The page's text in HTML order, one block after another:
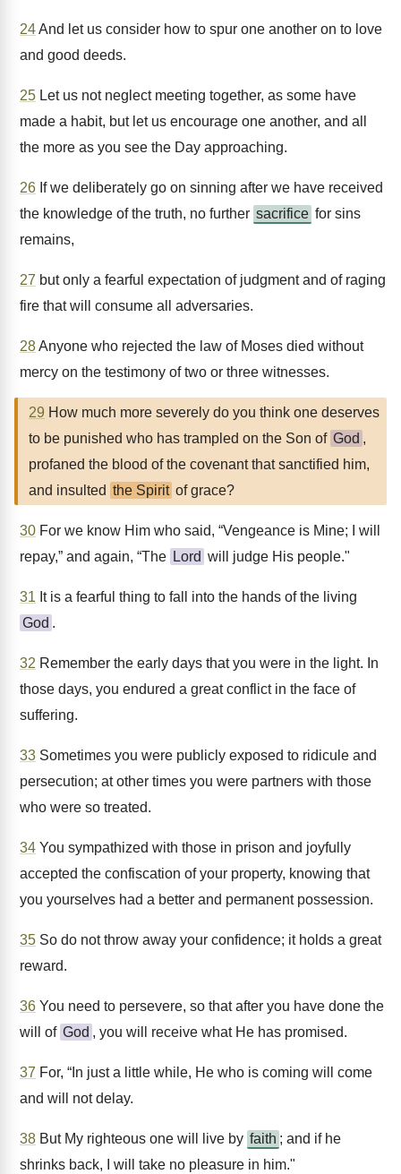
24And let us consider how to spur one another on to love
and good deeds.
25 Let us not neglect meeting together, as some have
made a habit, but let us encourage one another, and all
the more as you see the Day approaching.
26 If we deliberately go on sinning after we have received
the knowledge of the truth, no further sacrifice for sins
remains,
27 but only a fearful expectation of judgment and of raging
fire that will consume all adversaries.
28Anyone who rejected the law of Moses died without
mercy on the testimony of two or three witnesses.
29 How much more severely do you think one deserves
to be punished who has trampled on the Son of God ,
profaned the blood of the covenant that sanctified him,
and insulted the Spirit of grace?
30 For we know Him who said, “Vengeance is Mine; I will
repay,” and again, “The Lord will judge His people."
31 It is a fearful thing to fall into the hands of the living
God .
32 Remember the early days that you were in the light. In
those days, you endured a great conflict in the face of
suffering.
33 Sometimes you were publicly exposed to ridicule and
persecution; at other times you were partners with those
who were so treated.
34 You sympathized with those in prison and joyfully
accepted the confiscation of your property, knowing that
you yourselves had a better and permanent possession.
35 So do not throw away your confidence; it holds a great
reward.
36 You need to persevere, so that after you have done the
will of God , you will receive what He has promised.
37 For, “In just a little while, He who is coming will come
and will not delay.
38 But My righteous one will live by faith ; and if he
shrinks back, I will take no pleasure in him."